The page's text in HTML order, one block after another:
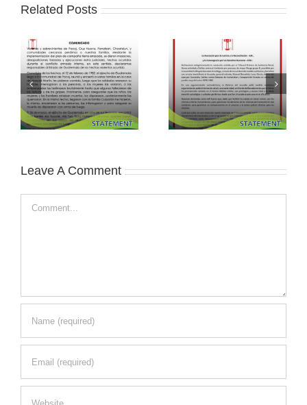
Related Posts
Leave A Comment